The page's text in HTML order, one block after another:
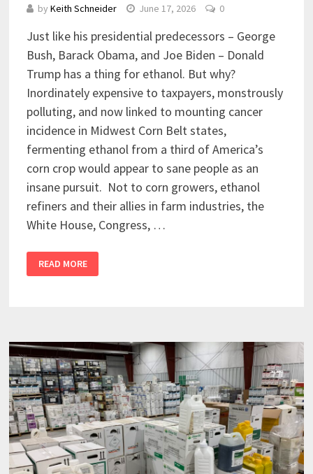
by Keith Schneider June 17, 2026 0
Just like his presidential predecessors – George
Bush, Barack Obama, and Joe Biden – Donald
Trump has a thing for ethanol. But why?
Inordinately expensive to taxpayers, monstrously
polluting, and now linked to mounting cancer
incidence in Midwest Corn Belt states,
fermenting ethanol from a third of America’s
corn crop would appear to sane people as an
insane pursuit. Not to corn growers, ethanol
refiners and their allies in farm industries, the
White House, Congress, …
READ MORE